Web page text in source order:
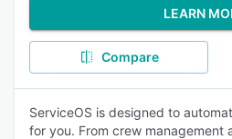
LEARN
Compare
ServiceOS is designed to
for you. From crew management